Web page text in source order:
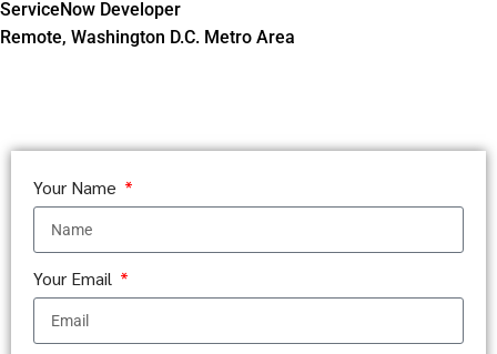
ServiceNow Developer
Remote, Washington D.C. Metro Area
Your Name
Your Email